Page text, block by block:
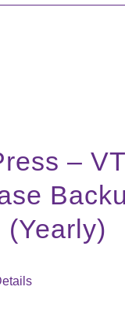
– VT
(Yearly)